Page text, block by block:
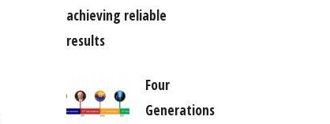
achieving reliable
results
Four
Generations